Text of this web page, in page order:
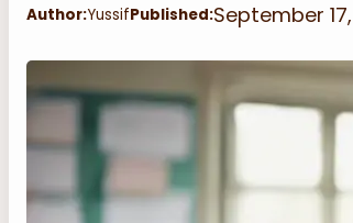
Author:YussifPublished:September